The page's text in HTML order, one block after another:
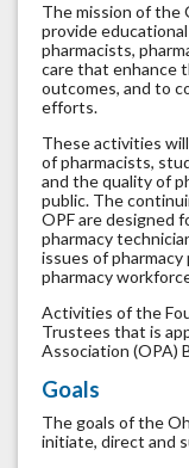
The mission of the
provide
pharmacists,
care that enhance
outcomes, and to
efforts.
These activities
of pharmacists,
and the quality of
public. The
OPF are designed
pharmacy
issues of
pharmacy
Activities of the
Trustees that is
Association (OPA)
Goals
The goals of the
initiate, direct and